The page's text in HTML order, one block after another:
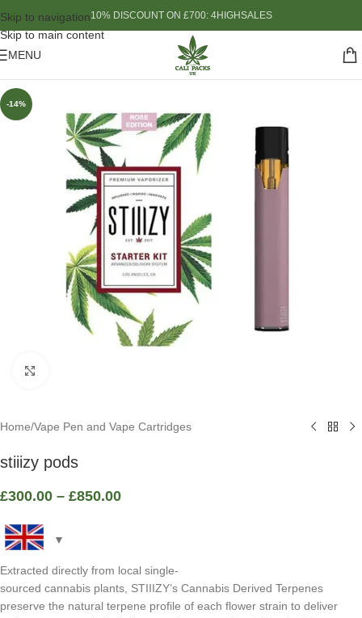
Skip to navigation
Skip to main content
10% DISCOUNT ON £700: 4HIGHSALES
MENU
-14%
Home/Vape Pen and Vape Cartridges
stiiizy pods
£300.00 – £850.00
Extracted directly from local single-
sourced cannabis plants, STIIIZY’s Cannabis Derived Terpenes
preserve the natural terpene profile of each flower strain to deliver